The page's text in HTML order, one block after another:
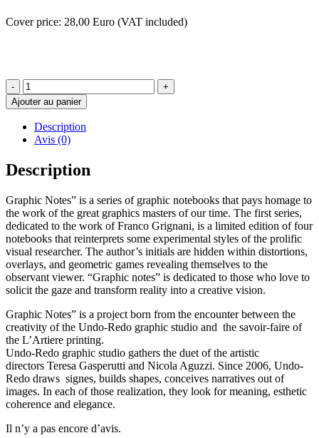
Cover price: 28,00 Euro (VAT included)
quantité
de
Graphic
Notes
I
Franco
Grignani
I
Series
Ajouter au panier
Description
Avis (0)
Description
Graphic Notes” is a series of graphic notebooks that pays homage to
the work of the great graphics masters of our time. The first series,
dedicated to the work of Franco Grignani, is a limited edition of four
notebooks that reinterprets some experimental styles of the prolific
visual researcher. The author’s initials are hidden within distortions,
overlays, and geometric games revealing themselves to the
observant viewer. “Graphic notes” is dedicated to those who love to
solicit the gaze and transform reality into a creative vision.
Graphic Notes” is a project born from the encounter between the
creativity of the Undo-Redo graphic studio and the savoir-faire of
the L’Artiere printing.
Undo-Redo graphic studio gathers the duet of the artistic
directors Teresa Gasperutti and Nicola Aguzzi. Since 2006, Undo-
Redo draws signes, builds shapes, conceives narratives out of
images. In each of those realization, they look for meaning, esthetic
coherence and elegance.
Il n’y a pas encore d’avis.